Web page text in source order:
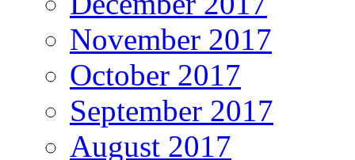
November 2017
October 2017
September 2017
August 2017